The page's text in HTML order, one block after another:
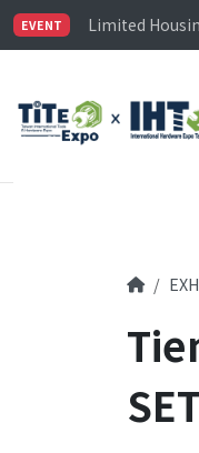
EVENT
Visitor
TiTE x IHT is